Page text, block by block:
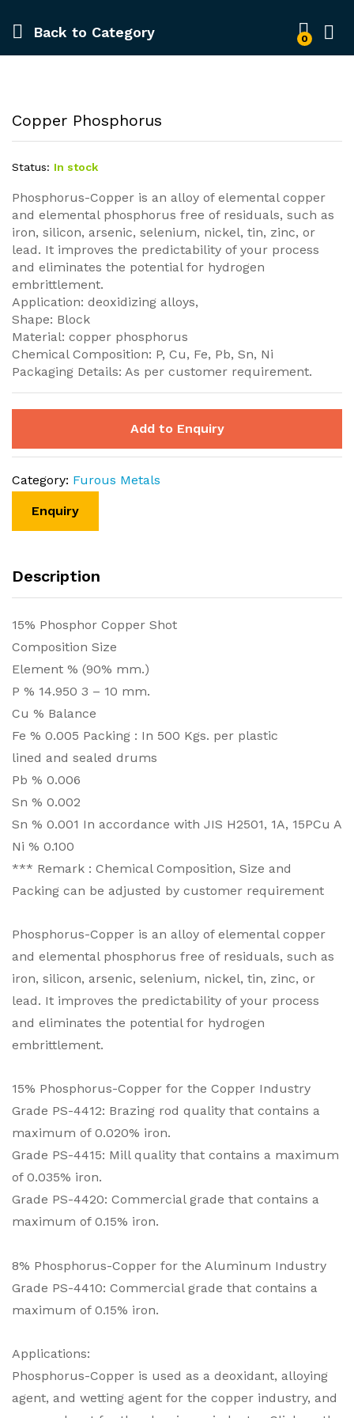
Back to Category 0
Copper Phosphorus
Status: In stock
Phosphorus-Copper is an alloy of elemental copper
and elemental phosphorus free of residuals, such as
iron, silicon, arsenic, selenium, nickel, tin, zinc, or
lead. It improves the predictability of your process
and eliminates the potential for hydrogen
embrittlement.
Application: deoxidizing alloys,
Shape: Block
Material: copper phosphorus
Chemical Composition: P, Cu, Fe, Pb, Sn, Ni
Packaging Details: As per customer requirement.
Add to Enquiry
Category: Furous Metals
Description
15% Phosphor Copper Shot
Composition Size
Element % (90% mm.)
P % 14.950 3 – 10 mm.
Cu % Balance
Fe % 0.005 Packing : In 500 Kgs. per plastic
lined and sealed drums
Pb % 0.006
Sn % 0.002
Sn % 0.001 In accordance with JIS H2501, 1A, 15PCu A
Ni % 0.100
*** Remark : Chemical Composition, Size and
Packing can be adjusted by customer requirement
Phosphorus-Copper is an alloy of elemental copper
and elemental phosphorus free of residuals, such as
iron, silicon, arsenic, selenium, nickel, tin, zinc, or
lead. It improves the predictability of your process
and eliminates the potential for hydrogen
embrittlement.
15% Phosphorus-Copper for the Copper Industry
Grade PS-4412: Brazing rod quality that contains a
maximum of 0.020% iron.
Grade PS-4415: Mill quality that contains a maximum
of 0.035% iron.
Grade PS-4420: Commercial grade that contains a
maximum of 0.15% iron.
8% Phosphorus-Copper for the Aluminum Industry
Grade PS-4410: Commercial grade that contains a
maximum of 0.15% iron.
Applications:
Phosphorus-Copper is used as a deoxidant, alloying
agent, and wetting agent for the copper industry, and